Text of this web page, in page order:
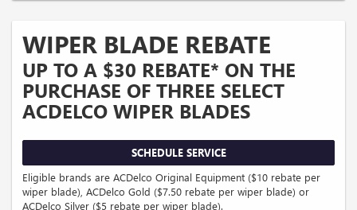
WIPER BLADE REBATE
UP TO A $30 REBATE* ON THE
PURCHASE OF THREE SELECT
ACDELCO WIPER BLADES
SCHEDULE SERVICE
Eligible brands are ACDelco Original Equipment ($10 rebate per
wiper blade), ACDelco Gold ($7.50 rebate per wiper blade) or
ACDelco Silver ($5 rebate per wiper blade).